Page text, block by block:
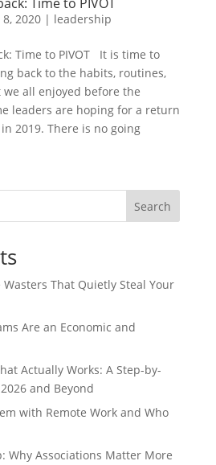
8, 2020| leadership
Time to PIVOT It is time to
back to the habits, routines,
all enjoyed before the
leaders are hoping for a return
2019. There is no going
Search
That Quietly Steal Your
Are an Economic and
Actually Works: A Step-by-
and Beyond
with Remote Work and Who
Why Associations Matter More